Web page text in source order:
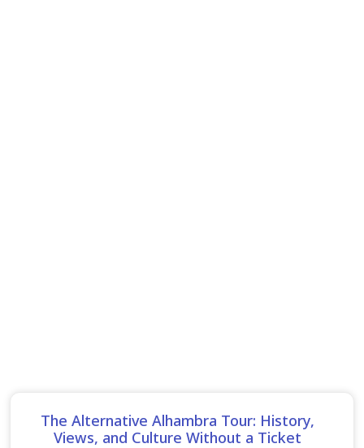
The Alternative Alhambra Tour: History,
Views, and Culture Without a Ticket